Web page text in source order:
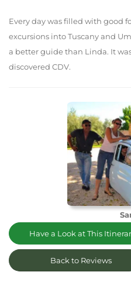
Every day was filled with good
excursions into Tuscany and
a better guide than Linda. It
discovered CDV.
Have a Look at This
Back to Reviews